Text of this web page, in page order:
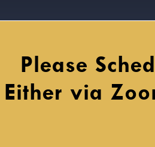
Please
Either via